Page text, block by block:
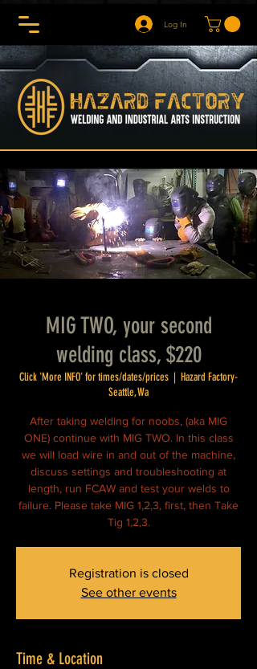
Log In
MIG TWO, your second
welding class, $220
Click 'More INFO' for times/dates/prices
  |
Hazard Factory-
Seattle, Wa
After taking welding for noobs, (aka MIG
ONE) continue with MIG TWO. In this class
we will load wire in and out of the machine,
discuss settings and troubleshooting at
length, run FCAW and test your welds to
failure. Please take MIG 1,2,3, first, then Take
Tig 1,2,3.
Registration is closed
See other events
Time & Location